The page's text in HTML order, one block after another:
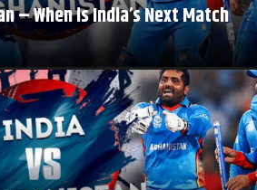
– When is India’s Next Match